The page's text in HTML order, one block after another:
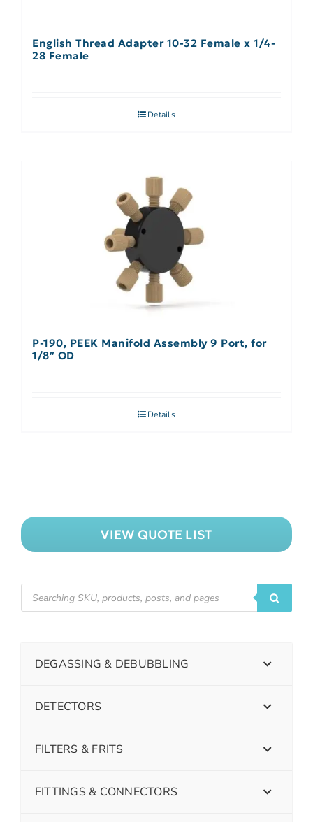
English Thread Adapter 10-32 Female x 1/4-
28 Female
Details
P-190, PEEK Manifold Assembly 9 Port, for
1/8″ OD
Details
VIEW QUOTE LIST
DEGASSING & DEBUBBLING
DETECTORS
FILTERS & FRITS
FITTINGS & CONNECTORS